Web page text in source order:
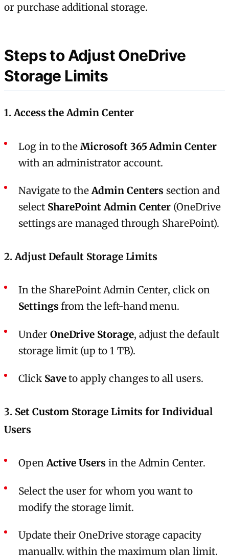
or purchase additional storage.
Steps to Adjust OneDrive
Storage Limits
1.Access the Admin Center
Log in to theMicrosoft 365 Admin Center
with an administrator account.
Navigate to theAdmin Centers section and
select SharePoint Admin Center (OneDrive
settings are managed through SharePoint).
2. Adjust Default Storage Limits
In the SharePoint Admin Center, click on
Settings from the left-hand menu.
Under OneDrive Storage, adjust the default
storage limit (up to 1 TB).
Click Saveto apply changes to all users.
3. Set Custom Storage Limits for Individual
Users
OpenActive Users in the Admin Center.
Select the user for whom you want to
modify the storage limit.
Update their OneDrive storage capacity
manually, within the maximum plan limit.